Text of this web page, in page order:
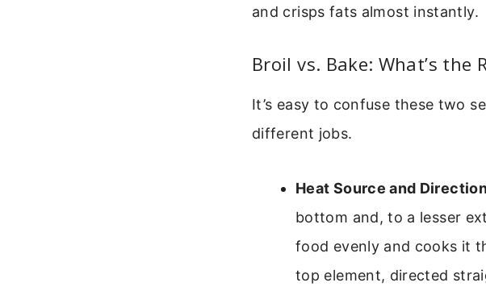
and crisps fats almost instantly.
Broil vs. Bake: What’s the
It’s easy to confuse these two
different jobs.
Heat Source and
bottom and, to a lesser
food evenly and cooks it
top element, directed